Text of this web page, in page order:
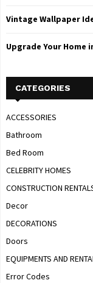
Vintage Wallpaper
Upgrade Your Home
CATEGORIES
ACCESSORIES
Bathroom
Bed Room
CELEBRITY HOMES
CONSTRUCTION
Decor
DECORATIONS
Doors
EQUIPMENTS AND
Error Codes